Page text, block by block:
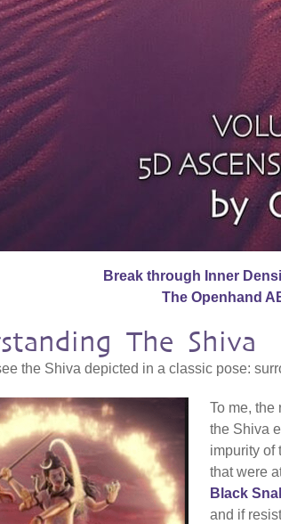
Break through Inner
The Openhand
The Shiva
the Shiva depicted in a classic pose:
To me, the
the Shiva
impurity of
that were
Black
and if